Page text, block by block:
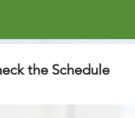
the Schedule